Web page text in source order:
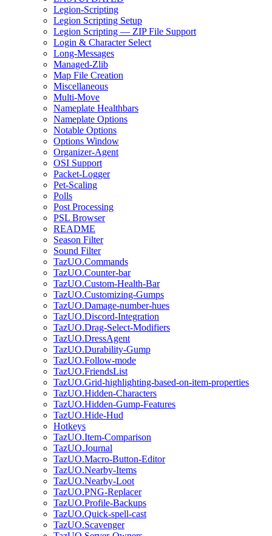
Legion-Scripting
Legion Scripting Setup
Legion Scripting — ZIP File Support
Login & Character Select
Long-Messages
Managed-Zlib
Map File Creation
Miscellaneous
Multi-Move
Nameplate Healthbars
Nameplate Options
Notable Options
Options Window
Organizer-Agent
OSI Support
Packet-Logger
Pet-Scaling
Polls
Post Processing
PSL Browser
README
Season Filter
Sound Filter
TazUO.Commands
TazUO.Counter-bar
TazUO.Custom-Health-Bar
TazUO.Customizing-Gumps
TazUO.Damage-number-hues
TazUO.Discord-Integration
TazUO.Drag-Select-Modifiers
TazUO.DressAgent
TazUO.Durability-Gump
TazUO.Follow-mode
TazUO.FriendsList
TazUO.Grid-highlighting-based-on-item-properties
TazUO.Hidden-Characters
TazUO.Hidden-Gump-Features
TazUO.Hide-Hud
Hotkeys
TazUO.Item-Comparison
TazUO.Journal
TazUO.Macro-Button-Editor
TazUO.Nearby-Items
TazUO.Nearby-Loot
TazUO.PNG-Replacer
TazUO.Profile-Backups
TazUO.Quick-spell-cast
TazUO.Scavenger